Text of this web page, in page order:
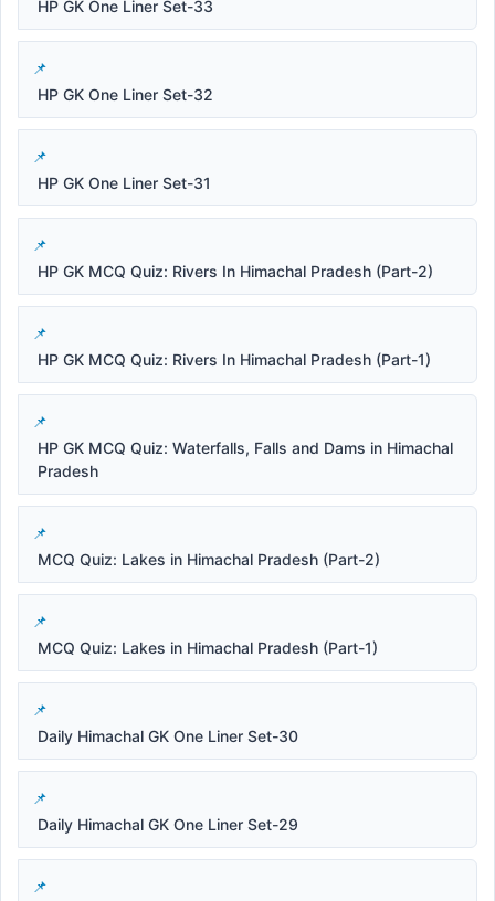
HP GK One Liner Set-33
HP GK One Liner Set-32
HP GK One Liner Set-31
HP GK MCQ Quiz: Rivers In Himachal Pradesh (Part-2)
HP GK MCQ Quiz: Rivers In Himachal Pradesh (Part-1)
HP GK MCQ Quiz: Waterfalls, Falls and Dams in Himachal
Pradesh
MCQ Quiz: Lakes in Himachal Pradesh (Part-2)
MCQ Quiz: Lakes in Himachal Pradesh (Part-1)
Daily Himachal GK One Liner Set-30
Daily Himachal GK One Liner Set-29